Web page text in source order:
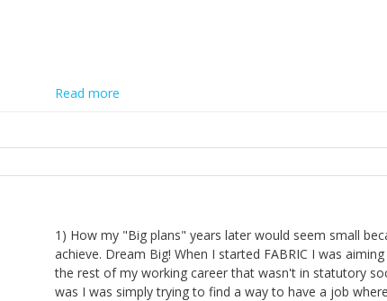
Read more
1) How my "Big plans" years later would seem small
achieve. Dream Big! When I started FABRIC I was
the rest of my working career that wasn't in statutory
was I was simply trying to find a way to have a job